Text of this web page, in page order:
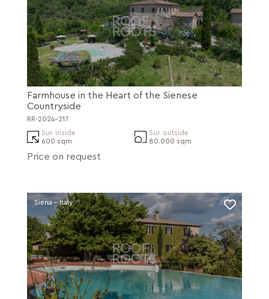
Farmhouse in the Heart of the Sienese
Countryside
RR-2024-217
Sur. inside
600 sqm
Sur. outside
80.000 sqm
Price on request
Siena - Italy